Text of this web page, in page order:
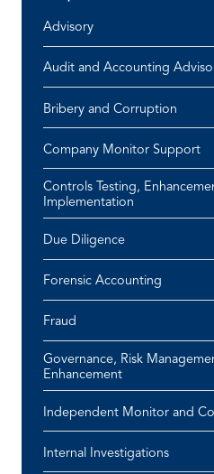
Advisory
Audit and Accounting
Bribery and Corruption
Company Monitor Support
Controls Testing,
Implementation
Due Diligence
Forensic Accounting
Fraud
Governance, Risk
Enhancement
Independent Monitor and
Internal Investigations